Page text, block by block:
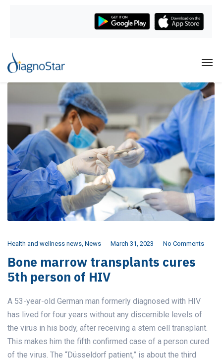
Health and wellness news News March 31, 2023 No Comments
Bone marrow transplants cures
5th person of HIV
A 53-year-old German man formerly diagnosed with HIV
has lived for four years without any discernible levels of
the virus in his body, after receiving a stem cell transplant.
This makes him the fifth confirmed case of a person cured
of the virus. The “Düsseldorf patient,” is about the third